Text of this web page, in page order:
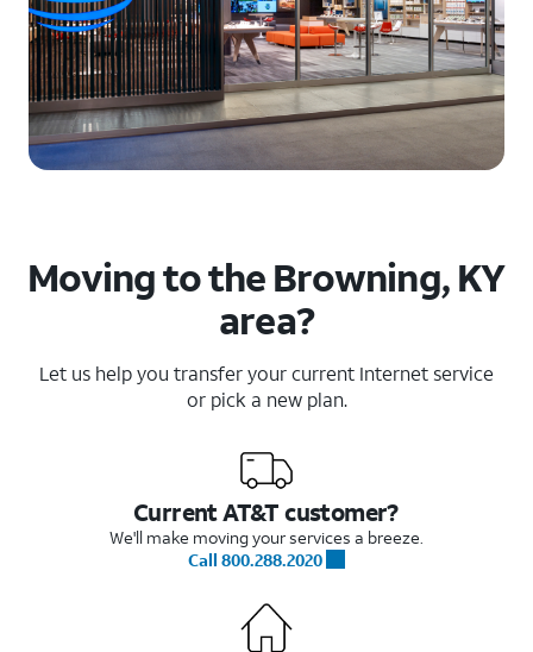
Moving to the Browning, KY
area?
Let us help you transfer your current Internet service
or pick a new plan.
Current AT&T customer?
We'll make moving your services a breeze.
Call 800.288.2020